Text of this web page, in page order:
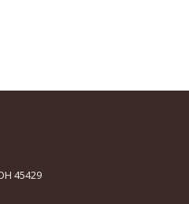
45429